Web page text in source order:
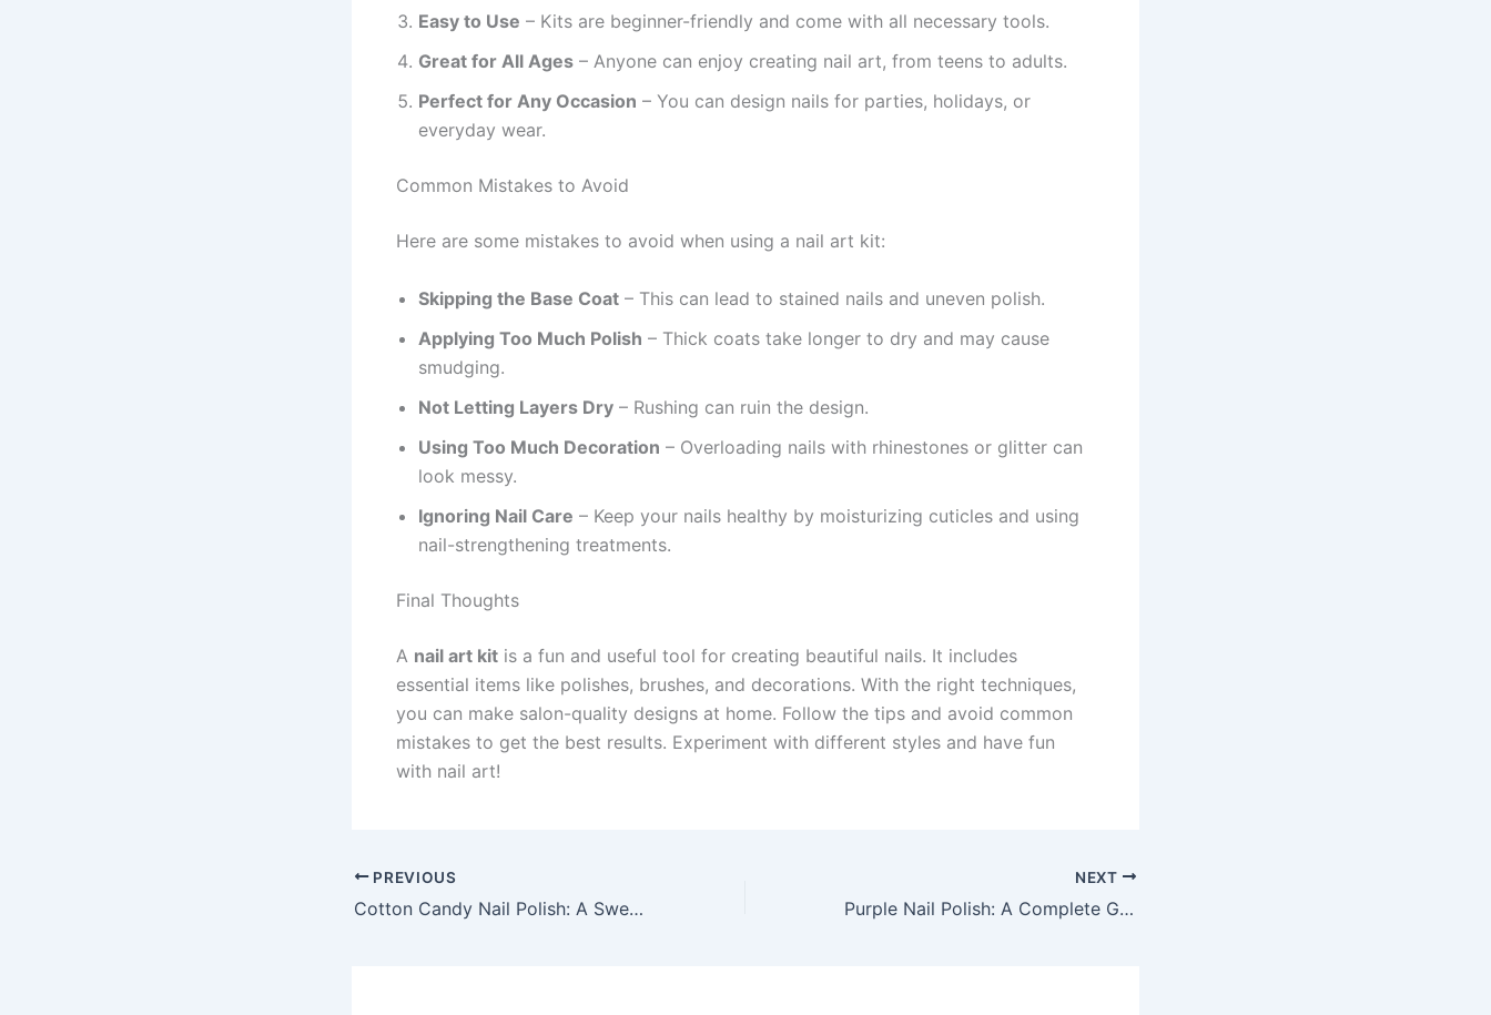
Easy to Use – Kits are beginner-friendly and come with all necessary tools.
Great for All Ages – Anyone can enjoy creating nail art, from teens to adults.
Perfect for Any Occasion – You can design nails for parties, holidays, or
everyday wear.
Common Mistakes to Avoid
Here are some mistakes to avoid when using a nail art kit:
Skipping the Base Coat – This can lead to stained nails and uneven polish.
Applying Too Much Polish – Thick coats take longer to dry and may cause
smudging.
Not Letting Layers Dry – Rushing can ruin the design.
Using Too Much Decoration – Overloading nails with rhinestones or glitter can
look messy.
Ignoring Nail Care – Keep your nails healthy by moisturizing cuticles and using
nail-strengthening treatments.
Final Thoughts
A nail art kit is a fun and useful tool for creating beautiful nails. It includes
essential items like polishes, brushes, and decorations. With the right techniques,
you can make salon-quality designs at home. Follow the tips and avoid common
mistakes to get the best results. Experiment with different styles and have fun
with nail art!
PREVIOUS
Cotton Candy Nail Polish: A Sweet Trend to Try
NEXT
Purple Nail Polish: A Complete Guide